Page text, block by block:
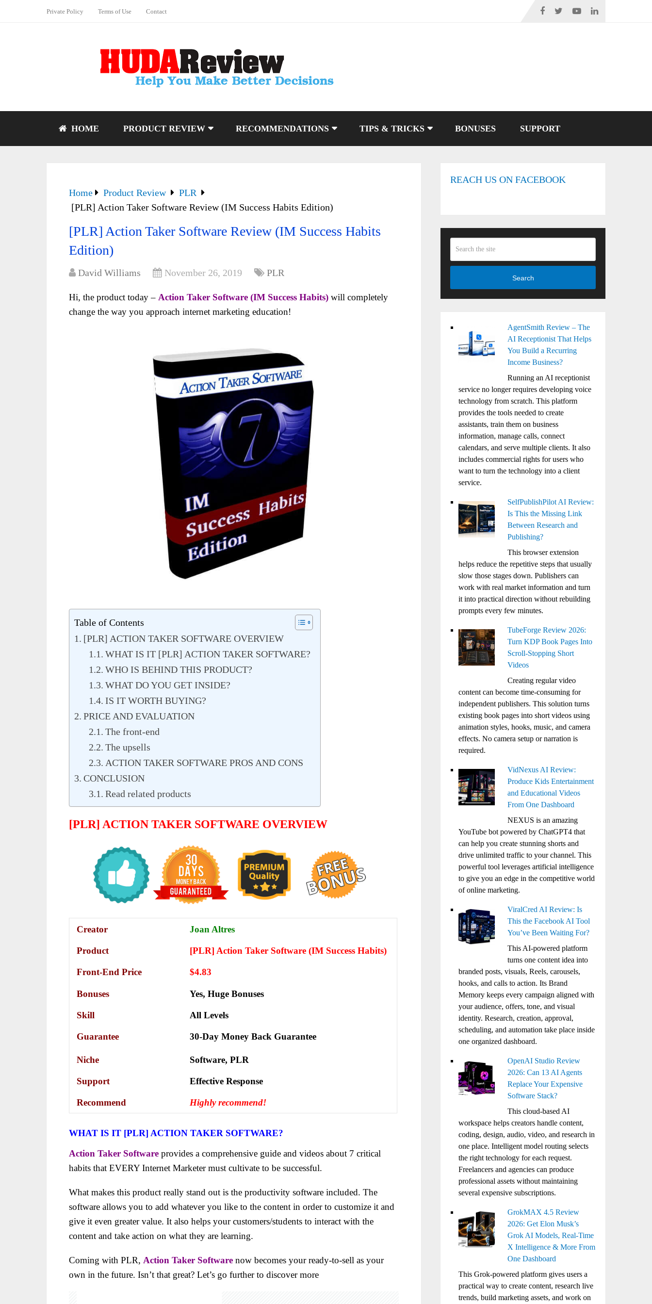
Private Policy Terms of Use Contact
HOME PRODUCT REVIEW RECOMMENDATIONS TIPS & TRICKS BONUSES SUPPORT
Home Product Review
PLR
[PLR] Action Taker Software Review (IM Success Habits Edition)
[PLR] Action Taker Software Review (IM Success Habits
Edition)
David Williams November 26, 2019 PLR
Hi, the product today – Action Taker Software (IM Success Habits) will completely
change the way you approach internet marketing education!
Table of Contents
[PLR] ACTION TAKER SOFTWARE OVERVIEW
WHAT IS IT [PLR] ACTION TAKER SOFTWARE?
WHO IS BEHIND THIS PRODUCT?
WHAT DO YOU GET INSIDE?
IS IT WORTH BUYING?
PRICE AND EVALUATION
The front-end
The upsells
ACTION TAKER SOFTWARE PROS AND CONS
CONCLUSION
Read related products
[PLR] ACTION TAKER SOFTWARE OVERVIEW
Creator Joan Altres
Product [PLR] Action Taker Software (IM Success Habits)
Front-End Price $4.83
Bonuses Yes, Huge Bonuses
Skill All Levels
Guarantee 30-Day Money Back Guarantee
Niche Software, PLR
Support Еffесtіvе Rеѕроnѕе
Recommend Highly recommend!
WHAT IS IT [PLR] ACTION TAKER SOFTWARE?
Action Taker Software provides a comprehensive guide and videos about 7 critical
habits that EVERY Internet Marketer must cultivate to be successful.
What makes this product really stand out is the productivity software included. The
software allows you to add whatever you like to the content in order to customize it and
give it even greater value. It also helps your customers/students to interact with the
content and take action on what they are learning.
Coming with PLR, Action Taker Software now becomes your ready-to-sell as your
own in the future. Isn’t that great? Let’s go further to discover more
REACH US ON FACEBOOK
Search
AgentSmith Review – The
AI Receptionist That Helps
You Build a Recurring
Income Business?
Running an AI receptionist
service no longer requires developing voice
technology from scratch. This platform
provides the tools needed to create
assistants, train them on business
information, manage calls, connect
calendars, and serve multiple clients. It also
includes commercial rights for users who
want to turn the technology into a client
service.
SelfPublishPilot AI Review:
Is This the Missing Link
Between Research and
Publishing?
This browser extension
helps reduce the repetitive steps that usually
slow those stages down. Publishers can
work with real market information and turn
it into practical direction without rebuilding
prompts every few minutes.
TubeForge Review 2026:
Turn KDP Book Pages Into
Scroll-Stopping Short
Videos
Creating regular video
content can become time-consuming for
independent publishers. This solution turns
existing book pages into short videos using
animation styles, hooks, music, and camera
effects. No camera setup or narration is
required.
VidNexus AI Review:
Produce Kids Entertainment
and Educational Videos
From One Dashboard
NEXUS is an amazing
YouTube bot powered by ChatGPT4 that
can help you create stunning shorts and
drive unlimited traffic to your channel. This
powerful tool leverages artificial intelligence
to give you an edge in the competitive world
of online marketing.
ViralCred AI Review: Is
This the Facebook AI Tool
You’ve Been Waiting For?
This AI-powered platform
turns one content idea into
branded posts, visuals, Reels, carousels,
hooks, and calls to action. Its Brand
Memory keeps every campaign aligned with
your audience, offers, tone, and visual
identity. Research, creation, approval,
scheduling, and automation take place inside
one organized dashboard.
OpenAI Studio Review
2026: Can 13 AI Agents
Replace Your Expensive
Software Stack?
This cloud-based AI
workspace helps creators handle content,
coding, design, audio, video, and research in
one place. Intelligent model routing selects
the right technology for each request.
Freelancers and agencies can produce
professional assets without maintaining
several expensive subscriptions.
GrokMAX 4.5 Review
2026: Get Elon Musk’s
Grok AI Models, Real-Time
X Intelligence & More From
One Dashboard
This Grok-powered platform gives users a
practical way to create content, research live
trends, build marketing assets, and work on